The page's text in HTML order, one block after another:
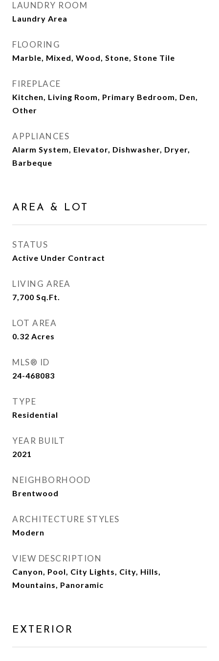
LAUNDRY ROOM
Laundry Area
FLOORING
Marble, Mixed, Wood, Stone, Stone Tile
FIREPLACE
Kitchen, Living Room, Primary Bedroom, Den,
Other
APPLIANCES
Alarm System, Elevator, Dishwasher, Dryer,
Barbeque
AREA & LOT
STATUS
Active Under Contract
LIVING AREA
7,700 Sq.Ft.
LOT AREA
0.32 Acres
MLS® ID
24-468083
TYPE
Residential
YEAR BUILT
2021
NEIGHBORHOOD
Brentwood
ARCHITECTURE STYLES
Modern
VIEW DESCRIPTION
Canyon, Pool, City Lights, City, Hills,
Mountains, Panoramic
EXTERIOR